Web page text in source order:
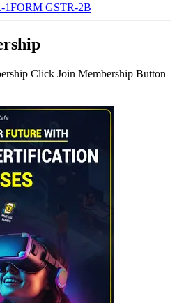
1FORM GSTR-2B
Click Join Membership Button